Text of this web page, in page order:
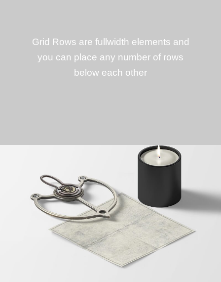
Grid Rows are fullwidth elements and
you can place any number of rows
below each other